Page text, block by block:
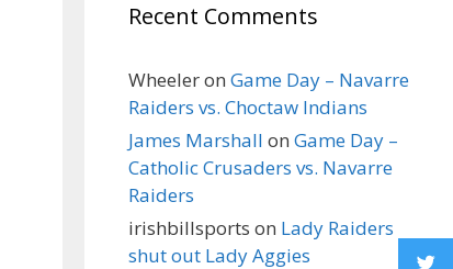
Recent Comments
Wheeleron Game Day – Navarre
Raiders vs. Choctaw Indians
James Marshall on Game Day –
Catholic Crusaders vs. Navarre
Raiders
irishbillsports on Lady Raiders
shut out Lady Aggies